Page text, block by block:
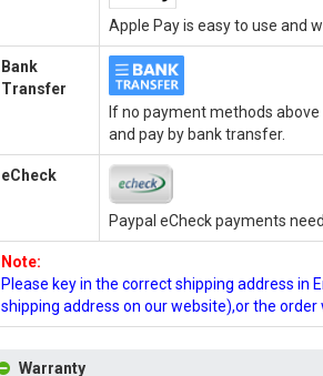
Apple Pay is easy to use and
Bank
Transfer
If no payment methods
and pay by bank transfer.
eCheck
Paypal eCheck payments
Note:
Please key in the correct shipping address in
shipping address on our website),or the order
Warranty